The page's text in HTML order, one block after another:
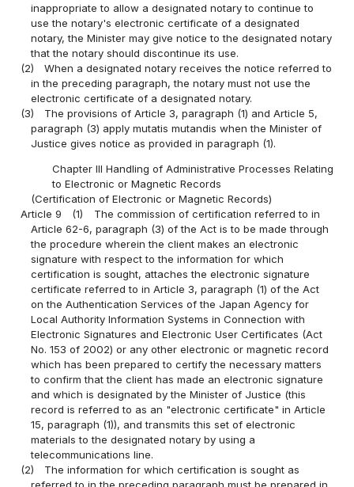
inappropriate to allow a designated notary to continue to
use the notary's electronic certificate of a designated
notary, the Minister may give notice to the designated notary
that the notary should discontinue its use.
(2)
When a designated notary receives the notice referred to
in the preceding paragraph, the notary must not use the
electronic certificate of a designated notary.
(3)
The provisions of Article 3, paragraph (1) and Article 5,
paragraph (3) apply mutatis mutandis when the Minister of
Justice gives notice as provided in paragraph (1).
Chapter III Handling of Administrative Processes Relating
to Electronic or Magnetic Records
(Certification of Electronic or Magnetic Records)
Article 9
(1)
The commission of certification referred to in
Article 62-6, paragraph (3) of the Act is to be made through
the procedure wherein the client makes an electronic
signature with respect to the information for which
certification is sought, attaches the electronic signature
certificate referred to in Article 3, paragraph (1) of the Act
on the Authentication Services of the Japan Agency for
Local Authority Information Systems in Connection with
Electronic Signatures and Electronic User Certificates (Act
No. 153 of 2002) or any other electronic or magnetic record
which has been prepared to certify the necessary matters
to confirm that the client has made an electronic signature
and which is designated by the Minister of Justice (this
record is referred to as an "electronic certificate" in Article
15, paragraph (1)), and transmits this set of electronic
materials to the designated notary by using a
telecommunications line.
(2)
The information for which certification is sought as